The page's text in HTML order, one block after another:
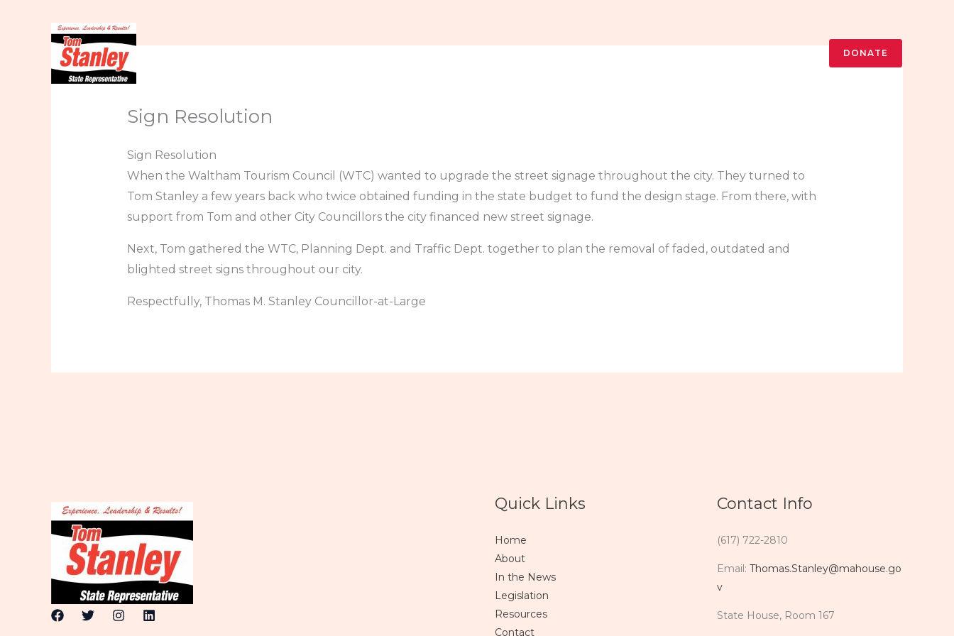
DONATE
Sign Resolution
Sign Resolution
When the Waltham Tourism Council (WTC) wanted to upgrade the street signage throughout the city. They turned to
Tom Stanley a few years back who twice obtained funding in the state budget to fund the design stage. From there, with
support from Tom and other City Councillors the city financed new street signage.
Next, Tom gathered the WTC, Planning Dept. and Traffic Dept. together to plan the removal of faded, outdated and
blighted street signs throughout our city.
Respectfully, Thomas M. Stanley Councillor-at-Large
Quick Links
Home
About
In the News
Legislation
Resources
Contact
Contact Info
(617) 722-2810
Email: Thomas.Stanley@mahouse.go
v
State House, Room 167